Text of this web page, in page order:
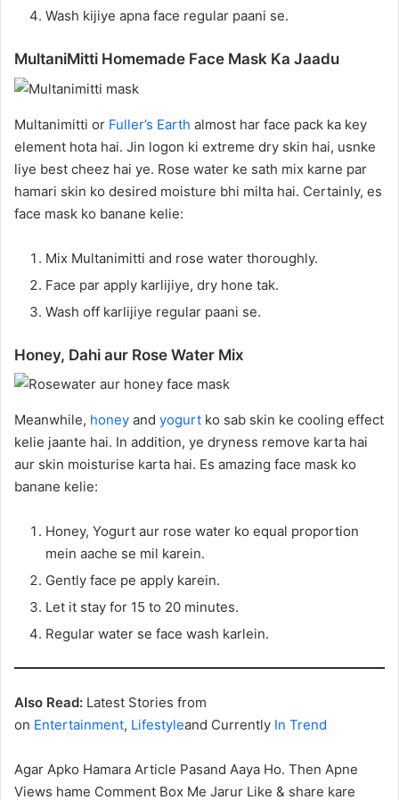
Wash kijiye apna face regular paani se.
MultaniMitti Homemade Face Mask Ka Jaadu
Multanimitti or Fuller’s Earth almost har face pack ka key
element hota hai. Jin logon ki extreme dry skin hai, usnke
liye best cheez hai ye. Rose water ke sath mix karne par
hamari skin ko desired moisture bhi milta hai. Certainly, es
face mask ko banane kelie:
Mix Multanimitti and rose water thoroughly.
Face par apply karlijiye, dry hone tak.
Wash off karlijiye regular paani se.
Honey, Dahi aur Rose Water Mix
Meanwhile, honey and yogurt ko sab skin ke cooling effect
kelie jaante hai. In addition, ye dryness remove karta hai
aur skin moisturise karta hai. Es amazing face mask ko
banane kelie:
Honey, Yogurt aur rose water ko equal proportion
mein aache se mil karein.
Gently face pe apply karein.
Let it stay for 15 to 20 minutes.
Regular water se face wash karlein.
Also Read: Latest Stories from
on Entertainment, Lifestyleand Currently In Trend
Agar Apko Hamara Article Pasand Aaya Ho. Then Apne
Views hame Comment Box Me Jarur Like & share kare